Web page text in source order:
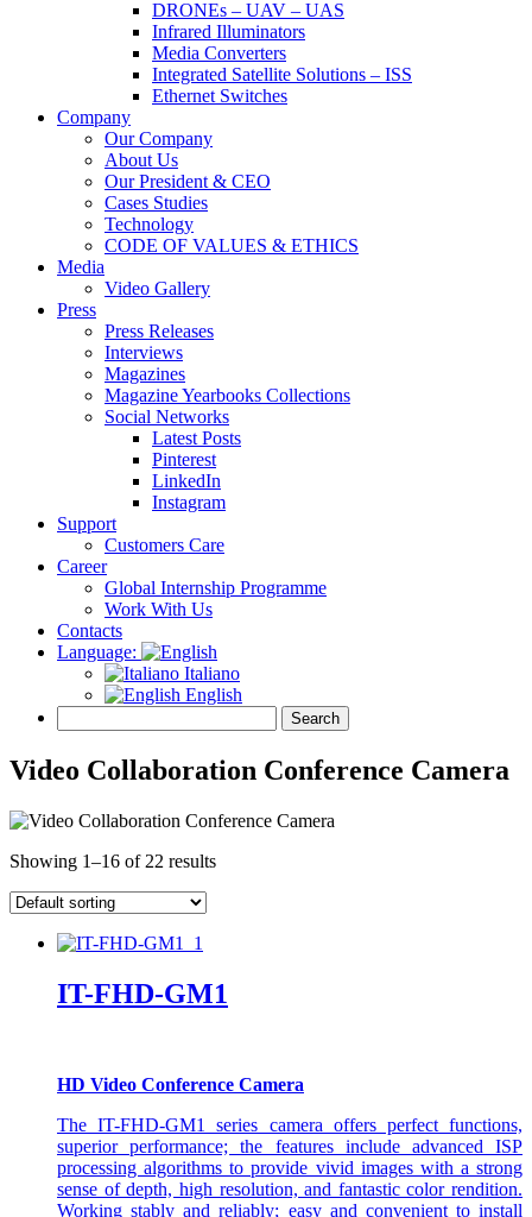
DRONEs – UAV – UAS
Infrared Illuminators
Media Converters
Integrated Satellite Solutions – ISS
Ethernet Switches
Company
Our Company
About Us
Our President & CEO
Cases Studies
Technology
CODE OF VALUES & ETHICS
Media
Video Gallery
Press
Press Releases
Interviews
Magazines
Magazine Yearbooks Collections
Social Networks
Latest Posts
Pinterest
LinkedIn
Instagram
Support
Customers Care
Career
Global Internship Programme
Work With Us
Contacts
Language:
Italiano
English
Video Collaboration Conference Camera
Showing 1–16 of 22 results
IT-FHD-GM1
HD Video Conference Camera
The IT-FHD-GM1 series camera offers perfect functions,
superior performance; the features include advanced ISP
processing algorithms to provide vivid images with a strong
sense of depth, high resolution, and fantastic color rendition.
Working stably and reliably; easy and convenient to install